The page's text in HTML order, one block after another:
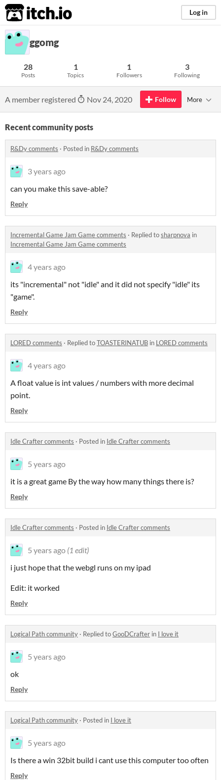
itch.io Log in
ggomg
28
Posts
1
Topics
1
Followers
3
Following
A member registered Nov 24, 2020 Follow More
Recent community posts
R&Dy comments · Posted in R&Dy comments
3 years ago
can you make this save-able?
Reply
Incremental Game Jam Game comments · Replied tosharpnova in
Incremental Game Jam Game comments
4 years ago
its "incremental" not "idle" and it did not specify "idle" its
"game".
Reply
LORED comments · Replied toTOASTERINATUB in LORED comments
4 years ago
A float value is int values / numbers with more decimal
point.
Reply
Idle Crafter comments · Posted in Idle Crafter comments
5 years ago
it is a great game By the way how many things there is?
Reply
Idle Crafter comments · Posted in Idle Crafter comments
5 years ago (1 edit)
i just hope that the webgl runs on my ipad
Edit: it worked
Reply
Logical Path community · Replied toGooDCrafter in I love it
5 years ago
ok
Reply
Logical Path community · Posted in I love it
5 years ago
Is there a win 32bit build i cant use this computer too often
Reply